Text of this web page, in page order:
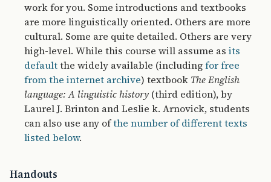
work for you. Some introductions and textbooks
are more linguistically oriented. Others are more
cultural. Some are quite detailed. Others are very
high-level. While this course will assume as its
defaultthe widely available (includingfor free
from the internet archive) textbook The English
language: A linguistic history (third edition), by
Laurel J. Brinton and Leslie k. Arnovick, students
can also use any ofthe number of different texts
listed below.
Handouts